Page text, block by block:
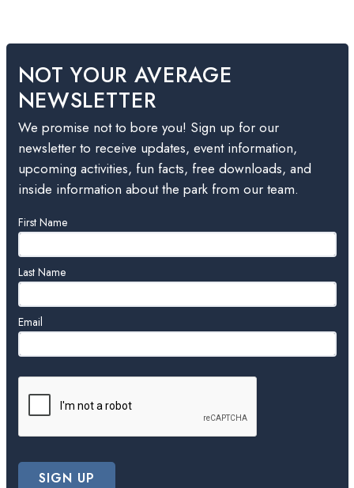
NOT YOUR AVERAGE
NEWSLETTER
We promise not to bore you! Sign up for our
newsletter to receive updates, event information,
upcoming activities, fun facts, free downloads, and
inside information about the park from our team.
Leave
this
field
blank
First Name
Last Name
Email
SIGN UP